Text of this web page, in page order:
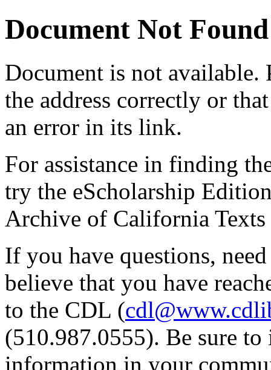
Document Not Found
Document is not available.
the address correctly or
an error in its link.
For assistance in finding
try the eScholarship
Archive of California Texts
If you have questions,
believe that you have
to the CDL (
(510.987.0555). Be sure
information in your